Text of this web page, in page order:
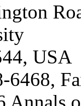
USA
6468,